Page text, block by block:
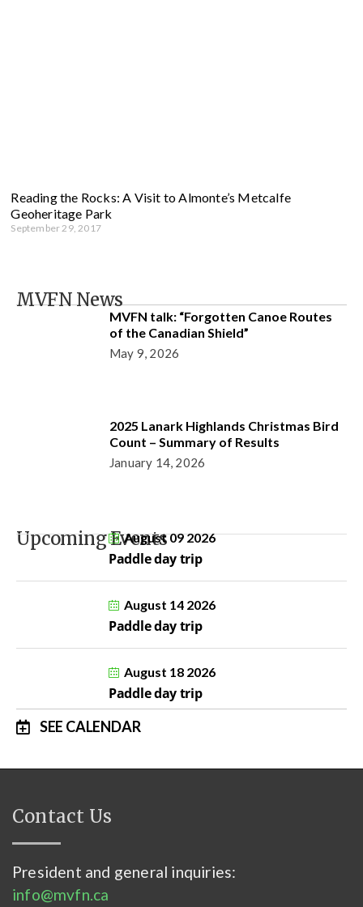
Reading the Rocks: A Visit to Almonte’s Metcalfe
Geoheritage Park
September 29, 2017
MVFN News
MVFN talk: “Forgotten Canoe Routes
of the Canadian Shield”
May 9, 2026
2025 Lanark Highlands Christmas Bird
Count – Summary of Results
January 14, 2026
Upcoming EventsAugust 09 2026
Paddle day trip
August 14 2026
Paddle day trip
August 18 2026
Paddle day trip
SEE CALENDAR
Contact Us
President and general inquiries:
info@mvfn.ca